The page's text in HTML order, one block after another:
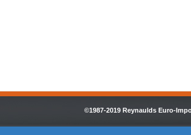
©1987-2019 Reynaulds Euro-